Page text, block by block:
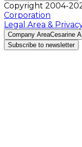
Copyright 2004-
Corporation
Legal Area &
Company AreaCesarine
Subscribe to newsletter